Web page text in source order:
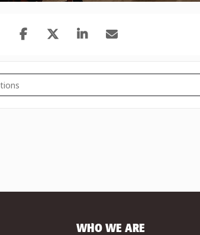
Trivia Night [61Q2qWAAf]
WHO WE ARE